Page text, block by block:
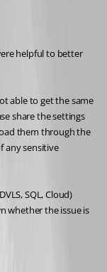
helpful to better
able to get the same
share the settings
them through the
any sensitive
SQL, Cloud)
whether the issue is